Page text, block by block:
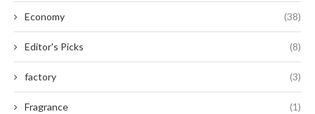
Economy (38)
Editor's Picks (8)
factory (3)
Fragrance (1)